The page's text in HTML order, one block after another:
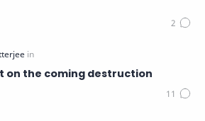
on the coming destruction